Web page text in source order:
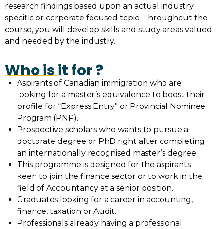
research findings based upon an actual industry
specific or corporate focused topic. Throughout the
course, you will develop skills and study areas valued
and needed by the industry.
Who is it for ?
Aspirants of Canadian immigration who are
looking for a master’s equivalence to boost their
profile for “Express Entry” or Provincial Nominee
Program (PNP).
Prospective scholars who wants to pursue a
doctorate degree or PhD right after completing
an internationally recognised master’s degree.
This programme is designed for the aspirants
keen to join the finance sector or to work in the
field of Accountancy at a senior position.
Graduates looking for a career in accounting,
finance, taxation or Audit.
Professionals already having a professional